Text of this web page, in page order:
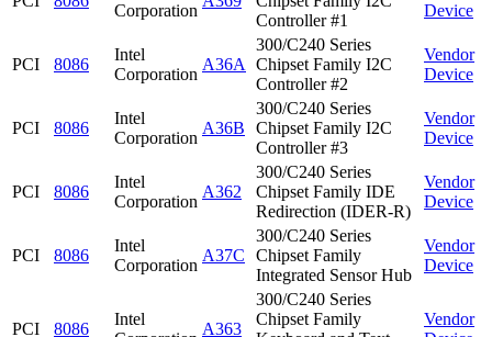
Corporation
Controller #1
Device
PCI 8086
Intel
Corporation
A36A
300/C240 Series
Chipset Family I2C
Controller #2
Vendor
Device
PCI 8086
Intel
Corporation
A36B
300/C240 Series
Chipset Family I2C
Controller #3
Vendor
Device
PCI 8086
Intel
Corporation
A362
300/C240 Series
Chipset Family IDE
Redirection (IDER-R)
Vendor
Device
PCI 8086
Intel
Corporation
A37C
300/C240 Series
Chipset Family
Integrated Sensor Hub
Vendor
Device
PCI 8086
Intel
A363
300/C240 Series
Chipset Family
Vendor